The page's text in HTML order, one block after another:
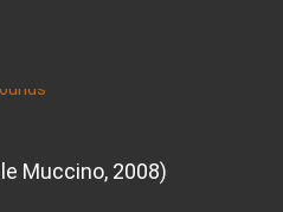
Muccino, 2008)